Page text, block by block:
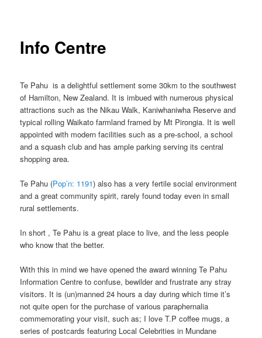
Info Centre
Te Pahu is a delightful settlement some 30km to the southwest
of Hamilton, New Zealand. It is imbued with numerous physical
attractions such as the Nikau Walk, Kaniwhaniwha Reserve and
typical rolling Waikato farmland framed by Mt Pirongia. It is well
appointed with modern facilities such as a pre-school, a school
and a squash club and has ample parking serving its central
shopping area.
Te Pahu (Pop’n: 1191) also has a very fertile social environment
and a great community spirit, rarely found today even in small
rural settlements.
In short , Te Pahu is a great place to live, and the less people
who know that the better.
With this in mind we have opened the award winning Te Pahu
Information Centre to confuse, bewilder and frustrate any stray
visitors. It is (un)manned 24 hours a day during which time it’s
not quite open for the purchase of various paraphernalia
commemorating your visit, such as; I love T.P coffee mugs, a
series of postcards featuring Local Celebrities in Mundane